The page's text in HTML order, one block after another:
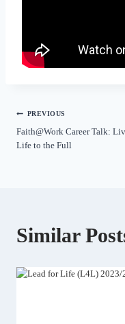
PREVIOUS
Faith@Work Career Talk:
Life to the Full
Similar